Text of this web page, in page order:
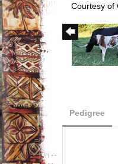
Courtesy of
Pedigree